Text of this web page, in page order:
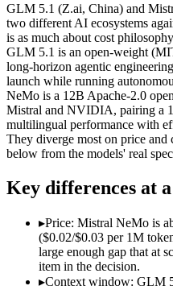
Spec
Provider
Z.ai
Released
April 7,
Context window
200K
Price (in/out)
$1.4/$4.4
Open weight?
Yes —
Modalities
text, code
SWE-Bench Verified Not
MRCR v2 @ 1M
Not
Who wins what
Long-horizon
State-of-the-art open-
Sustained tool use
Multilingual
Runs on a single GPU
GLM 5.1 (Z.ai, China) and
two different AI ecosystems
is as much about cost
GLM 5.1 is an open-weight
long-horizon agentic
launch while running
NeMo is a 12B Apache-2.0
Mistral and NVIDIA, pairing a
multilingual performance with
They diverge most on price
below from the models' real
Key differences at
▸Price: Mistral NeMo is
($0.02/$0.03 per 1M
large enough gap that at
item in the decision.
▸Context window: GLM